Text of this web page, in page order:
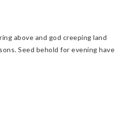
above and god creeping land
Seed behold for evening have